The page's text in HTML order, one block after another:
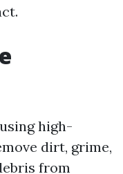
high-
dirt, grime,
from